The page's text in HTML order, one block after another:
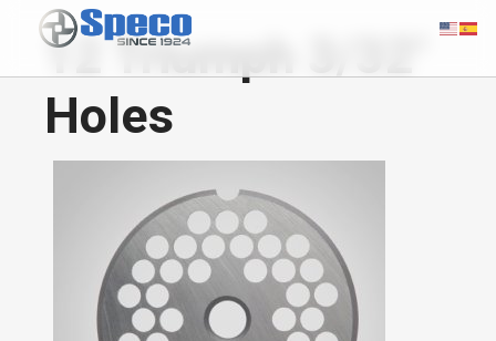
12 Triumph 3/32"
Holes